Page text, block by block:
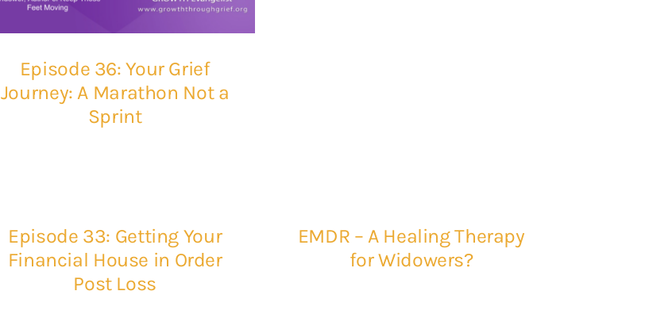
Episode 36: Your Grief
Journey: A Marathon Not a
Sprint
Episode 33: Getting Your
Financial House in Order
Post Loss
EMDR – A Healing Therapy
for Widowers?